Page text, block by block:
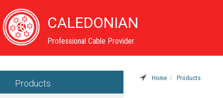
CALEDONIAN
Professional Cable Provider
Products
Home Products